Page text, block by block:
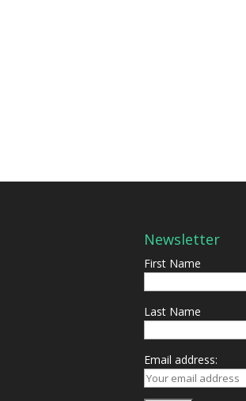
Newsletter
First Name
Last Name
Email address: